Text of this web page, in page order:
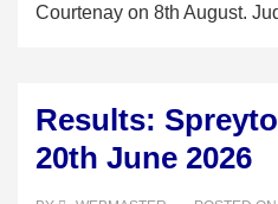
Courtenay on 8th August.
Results:
20th June 2026